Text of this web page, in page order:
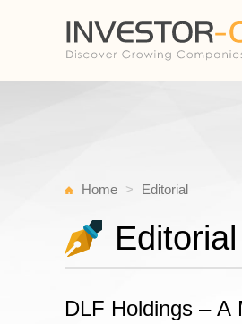
Home Editorial
Editorial
DLF Holdings – A